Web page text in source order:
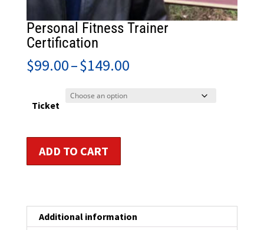
Personal Fitness Trainer
Certification
$99.00–$149.00Price
Ticket
Fitness
ADD TO CART
Additional information